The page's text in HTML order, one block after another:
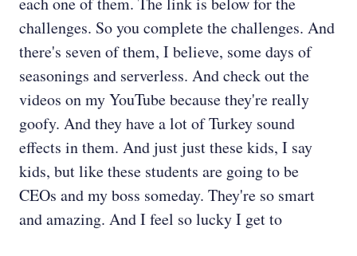
challenges. So you complete the challenges. And
there's seven of them, I believe, some days of
seasonings and serverless. And check out the
videos on my YouTube because they're really
goofy. And they have a lot of Turkey sound
effects in them. And just just these kids, I say
kids, but like these students are going to be
CEOs and my boss someday. They're so smart
and amazing. And I feel so lucky I get to